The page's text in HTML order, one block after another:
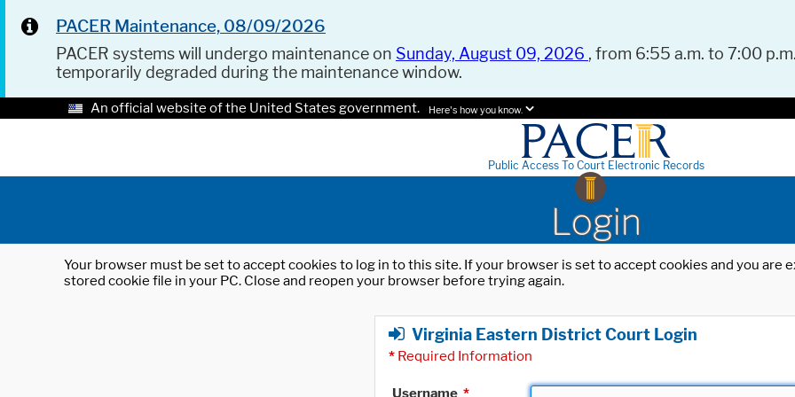
PACER Maintenance, 08/09/2026
PACER systems will undergo maintenance on Sunday, August 09, 2026 , from 6:55 a.m. to 7:00
temporarily degraded during the maintenance window.
An official website of the United States government. Here's how you know.
Public Access To Court Electronic Records
Login
Your browser must be set to accept cookies to log in to this site. If your browser is set to accept cookies and you
stored cookie file in your PC. Close and reopen your browser before trying again.
Virginia Eastern District Court Login
* Required Information
Username *